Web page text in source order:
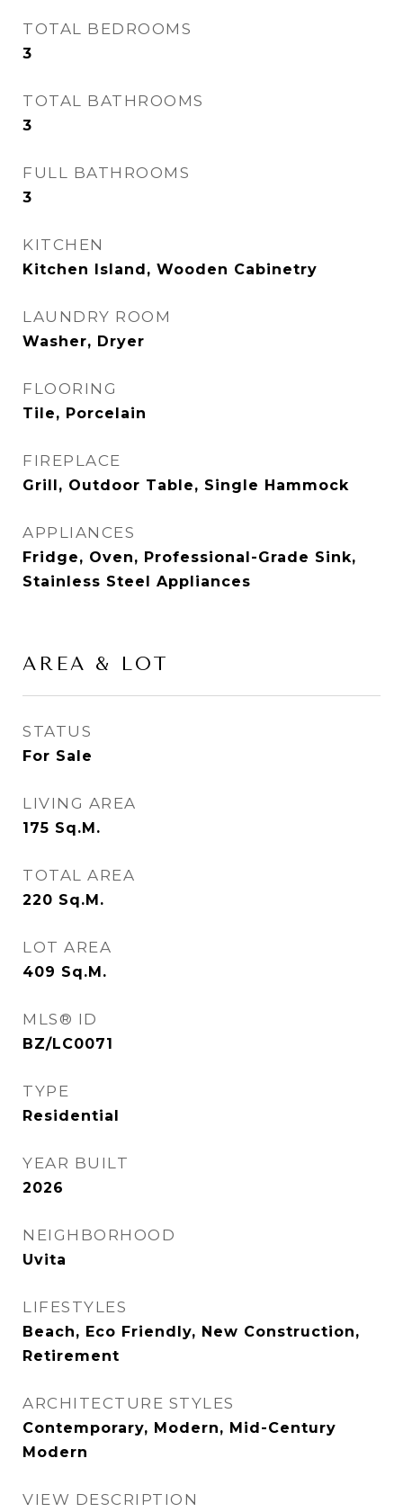
TOTAL BEDROOMS
3
TOTAL BATHROOMS
3
FULL BATHROOMS
3
KITCHEN
Kitchen Island, Wooden Cabinetry
LAUNDRY ROOM
Washer, Dryer
FLOORING
Tile, Porcelain
FIREPLACE
Grill, Outdoor Table, Single Hammock
APPLIANCES
Fridge, Oven, Professional-Grade Sink,
Stainless Steel Appliances
AREA & LOT
STATUS
For Sale
LIVING AREA
175 Sq.M.
TOTAL AREA
220 Sq.M.
LOT AREA
409 Sq.M.
MLS® ID
BZ/LC0071
TYPE
Residential
YEAR BUILT
2026
NEIGHBORHOOD
Uvita
LIFESTYLES
Beach, Eco Friendly, New Construction,
Retirement
ARCHITECTURE STYLES
Contemporary, Modern, Mid-Century
Modern
VIEW DESCRIPTION